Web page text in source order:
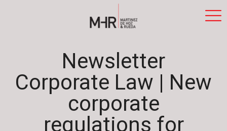
Newsletter
Corporate Law | New
corporate
regulations for